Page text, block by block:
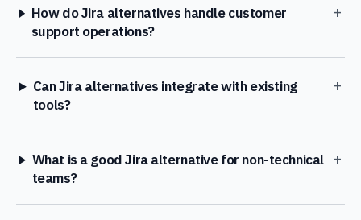
How do Jira alternatives handle customer
support operations?
+
Can Jira alternatives integrate with existing
tools?
+
What is a good Jira alternative for non-technical
teams?
+